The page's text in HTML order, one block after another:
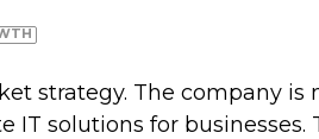
strategy. The company is
IT solutions for businesses.